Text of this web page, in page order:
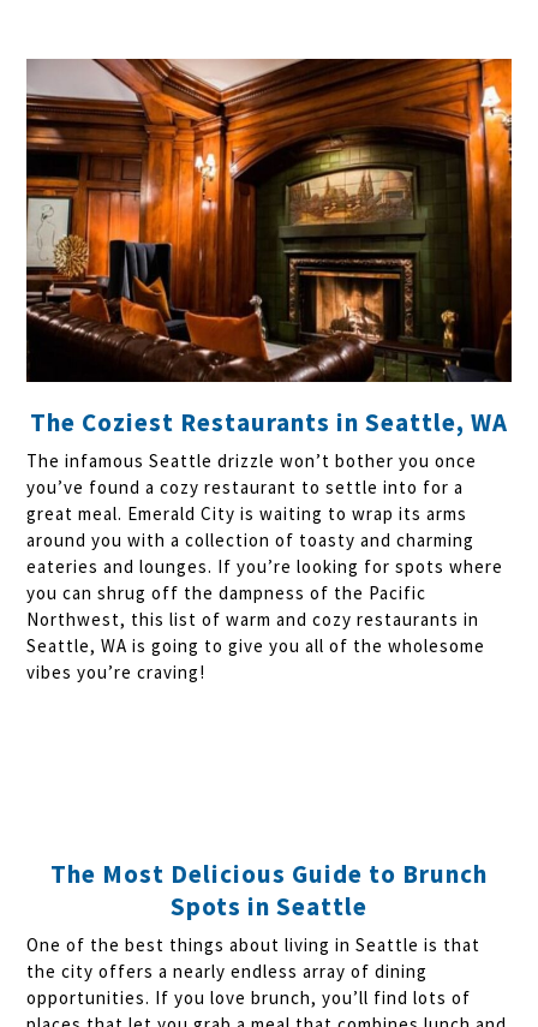
The Coziest Restaurants in Seattle, WA
The infamous Seattle drizzle won’t bother you once
you’ve found a cozy restaurant to settle into for a
great meal. Emerald City is waiting to wrap its arms
around you with a collection of toasty and charming
eateries and lounges. If you’re looking for spots where
you can shrug off the dampness of the Pacific
Northwest, this list of warm and cozy restaurants in
Seattle, WA is going to give you all of the wholesome
vibes you’re craving!
The Most Delicious Guide to Brunch
Spots in Seattle
One of the best things about living in Seattle is that
the city offers a nearly endless array of dining
opportunities. If you love brunch, you’ll find lots of